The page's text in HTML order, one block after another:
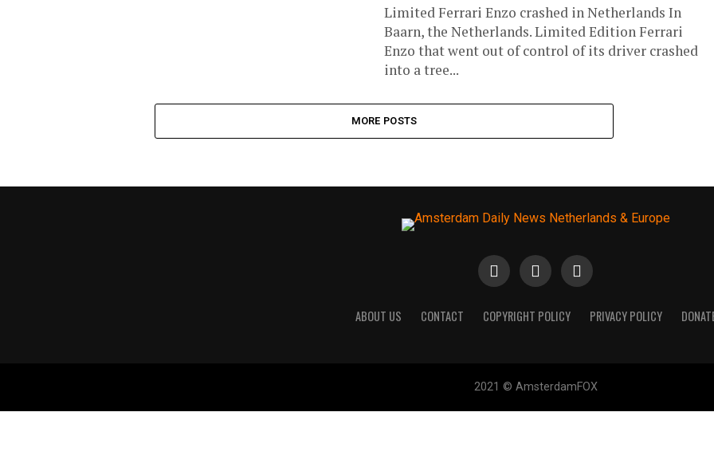
Limited Ferrari Enzo crashed in Netherlands In
Baarn, the Netherlands. Limited Edition Ferrari
Enzo that went out of control of its driver crashed
into a tree...
MORE POSTS
ABOUT US CONTACT COPYRIGHT POLICY PRIVACY POLICY
2021 © AmsterdamFOX